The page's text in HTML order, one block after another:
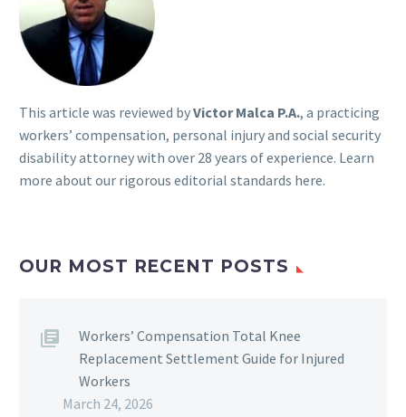
This article was reviewed byVictor Malca P.A., a practicing
workers’ compensation, personal injury and social security
disability attorney with over 28 years of experience. Learn
more about our rigorous editorial standards here.
OUR MOST RECENT POSTS
Workers’ Compensation Total Knee
Replacement Settlement Guide for Injured
Workers
March 24, 2026